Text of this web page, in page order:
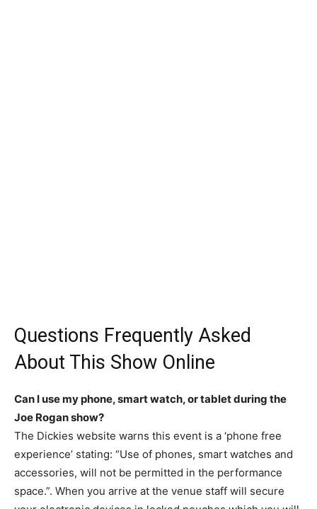
Questions Frequently Asked
About This Show Online
Can I use my phone, smart watch, or tablet during the
Joe Rogan show?
The Dickies website warns this event is a ‘phone free
experience’ stating: “Use of phones, smart watches and
accessories, will not be permitted in the performance
space.”. When you arrive at the venue staff will secure